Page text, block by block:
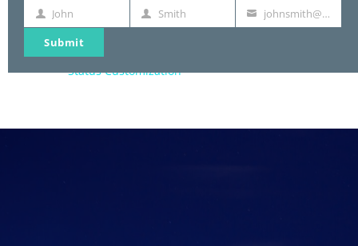
Payment Management
Reporting
Document Creation
Status Customization
First
Name
John
Last Smith
Your
johnsmith@example.com
Submit